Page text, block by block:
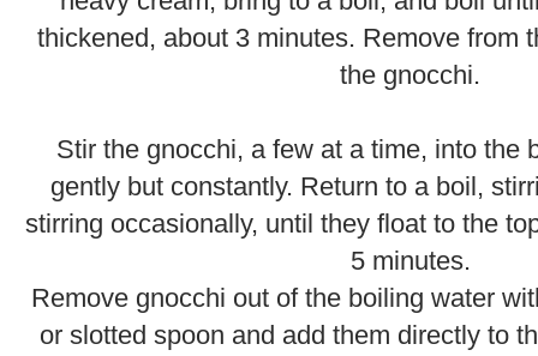
thickened, about 3 minutes. Remove from
the gnocchi.
Stir the gnocchi, a few at a time, into the
gently but constantly. Return to a boil,
stirring occasionally, until they float to the
5 minutes.
Remove gnocchi out of the boiling water
or slotted spoon and add them directly to